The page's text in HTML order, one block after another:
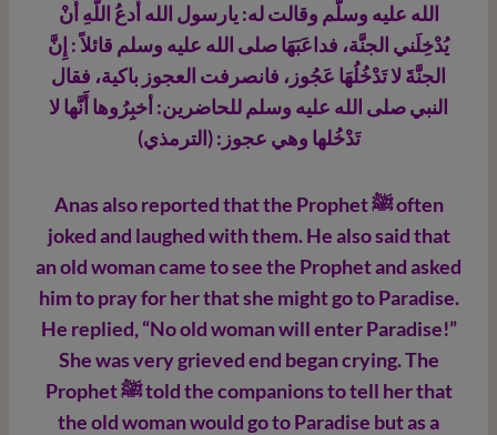
الله عليه وسلَّم وقالت له: يارسول الله أُدعُ اللَّهِ أَنْ
يُدْخِلَني الجنَّة، فداعَبَهَا صلى الله عليه وسلم قائلاً : إِنَّ
الجنَّةَ لا تَدْخُلُهَا عَجُوز، فانصرفت العجوز باكية، فقال
النبي صلى الله عليه وسلم للحاضرين: أخبِرُوها أَنَّها لا
تَدْخُلها وهي عجوز: (الترمذي)
Anas also reported that the Prophet ﷺoften
joked and laughed with them. He also said that
an old woman came to see the Prophet and asked
him to pray for her that she might go to Paradise.
He replied, “No old woman will enter Paradise!”
She was very grieved end began crying. The
Prophet ﷺtold the companions to tell her that
the old woman would go to Paradise but as a